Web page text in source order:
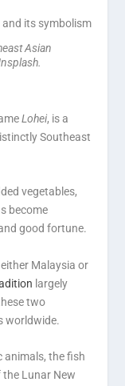
Asian
Lohei, is a
Southeast
vegetables,
become
good fortune.
Malaysia or
largely
two
worldwide.
animals, the fish
Lunar New